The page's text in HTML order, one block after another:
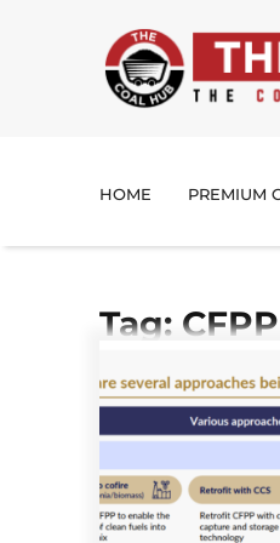
HOME PREMIUM
Tag: CFPP